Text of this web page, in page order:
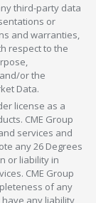
third-party data
or
and warranties,
respect to the
or the
Data.
license as a
CME Group
services and
any 26 Degrees
or liability in
CME Group
of any
any liability